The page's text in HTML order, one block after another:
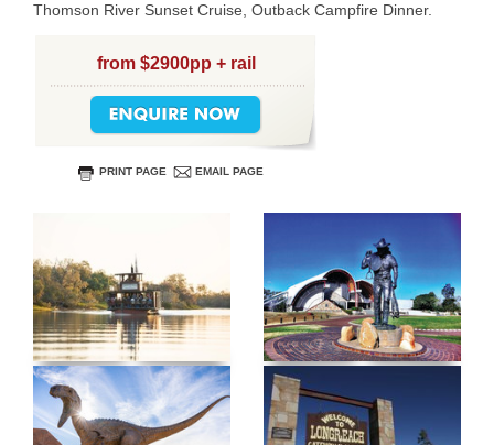
Thomson River Sunset Cruise, Outback Campfire Dinner.
from $2900pp + rail
PRINT PAGE EMAIL PAGE